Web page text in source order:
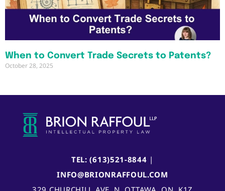
When to Convert Trade Secrets to Patents?
October 28, 2025
TEL: (613)521-8844 |
INFO@BRIONRAFFOUL.COM